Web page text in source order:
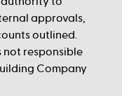
approvals,
outlined.
not responsible
Company